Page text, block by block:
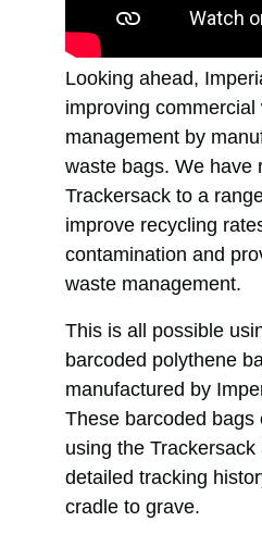
Looking ahead,
improving commercial
management by
waste bags. We have
Trackersack to a
improve recycling
contamination and
waste management.
This is all possible
barcoded polythene
manufactured by
These barcoded bags
using the
detailed tracking
cradle to grave.